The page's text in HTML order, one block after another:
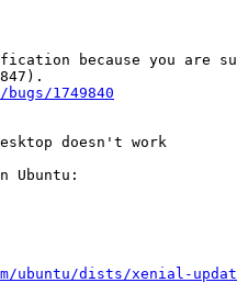
because you are
1749840
doesn't work
Ubuntu:
ubuntu/dists/xenial-